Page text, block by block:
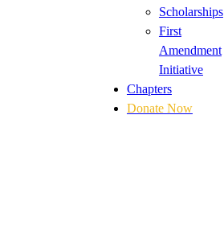
Scholarships
First
Amendment
Initiative
Chapters
Donate Now